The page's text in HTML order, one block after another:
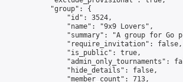
            "group": {
                "id": 3524,
                "name": "9x9 Lovers",
"summary": "A group for Go
                "require_invitation": false,
                "is_public": true,
"admin_only_tournaments":
                "hide_details": false,
                "member_count": 713,